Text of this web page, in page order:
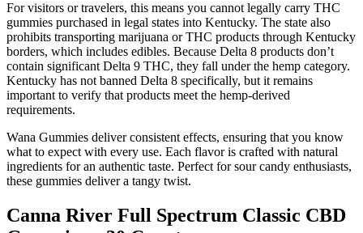
For visitors or travelers, this means you cannot legally carry THC
gummies purchased in legal states into Kentucky. The state also
prohibits transporting marijuana or THC products through Kentucky
borders, which includes edibles. Because Delta 8 products don’t
contain significant Delta 9 THC, they fall under the hemp category.
Kentucky has not banned Delta 8 specifically, but it remains
important to verify that products meet the hemp-derived
requirements.
Wana Gummies deliver consistent effects, ensuring that you know
what to expect with every use. Each flavor is crafted with natural
ingredients for an authentic taste. Perfect for sour candy enthusiasts,
these gummies deliver a tangy twist.
Canna River Full Spectrum Classic CBD